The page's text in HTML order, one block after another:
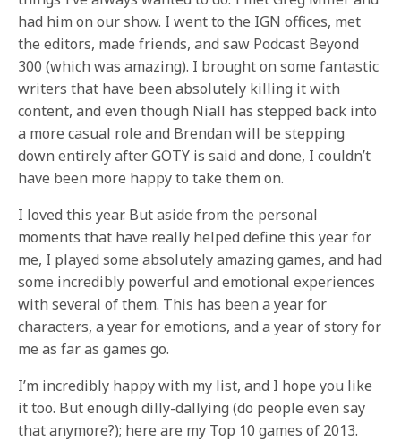
had him on our show. I went to the IGN offices, met
the editors, made friends, and saw Podcast Beyond
300 (which was amazing). I brought on some fantastic
writers that have been absolutely killing it with
content, and even though Niall has stepped back into
a more casual role and Brendan will be stepping
down entirely after GOTY is said and done, I couldn’t
have been more happy to take them on.
I loved this year. But aside from the personal
moments that have really helped define this year for
me, I played some absolutely amazing games, and had
some incredibly powerful and emotional experiences
with several of them. This has been a year for
characters, a year for emotions, and a year of story for
me as far as games go.
I’m incredibly happy with my list, and I hope you like
it too. But enough dilly-dallying (do people even say
that anymore?); here are my Top 10 games of 2013.